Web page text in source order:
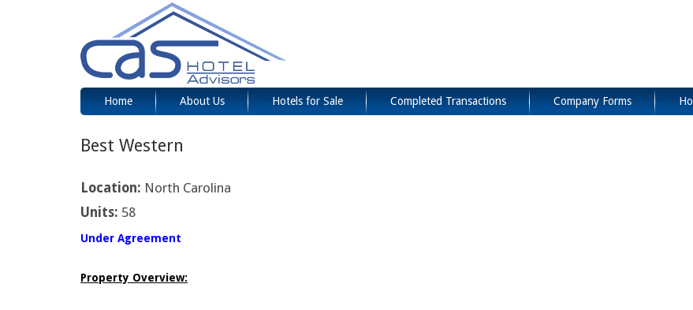
Home About Us Hotels for Sale Completed Transactions Company Forms
Best Western
Location: North Carolina
Units: 58
Under Agreement
Property Overview: